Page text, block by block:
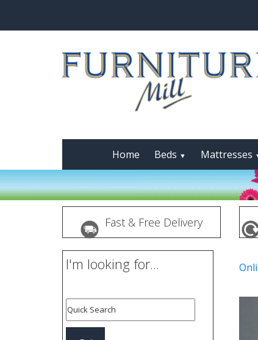
Home Beds ▼ Mattresses
Fast & Free Delivery
I'm looking for...